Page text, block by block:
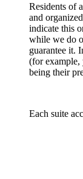
Residents of
and
indicate this
while we do
guarantee it.
(for example,
being their
Each suite